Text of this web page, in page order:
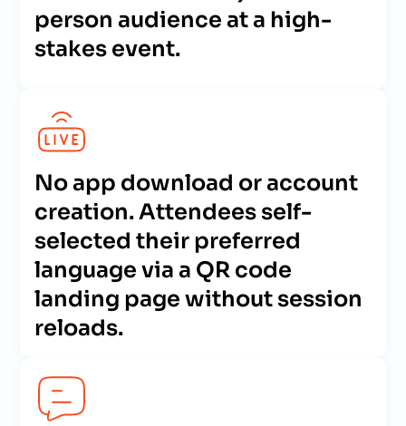
person audience at a high-
stakes event.
No app download or account
creation. Attendees self-
selected their preferred
language via a QR code
landing page without session
reloads.